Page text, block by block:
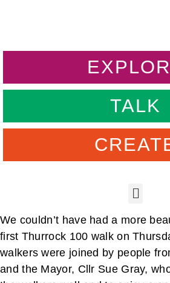
TALK
We couldn’t have had a more
first Thurrock 100 walk on
walkers were joined by people
and the Mayor, Cllr Sue Gray,